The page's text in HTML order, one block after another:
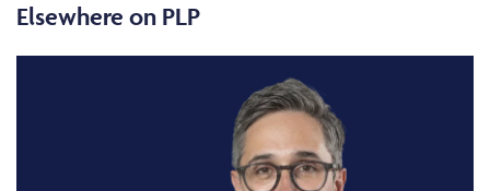
Elsewhere on PLP